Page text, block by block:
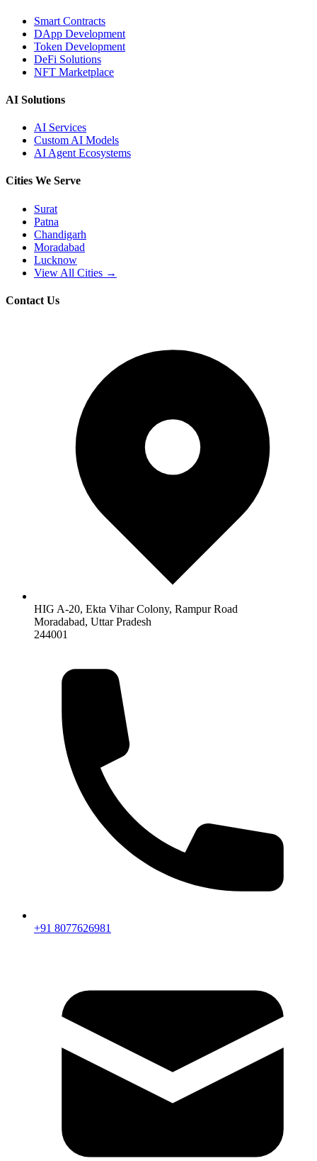
Smart Contracts
DApp Development
Token Development
DeFi Solutions
NFT Marketplace
AI Solutions
AI Services
Custom AI Models
AI Agent Ecosystems
Cities We Serve
Surat
Patna
Chandigarh
Moradabad
Lucknow
View All Cities →
Contact Us
HIG A-20, Ekta Vihar Colony, Rampur Road
Moradabad, Uttar Pradesh
244001
+91 8077626981